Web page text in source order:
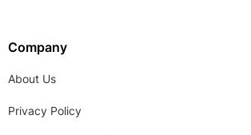
Company
About Us
Privacy Policy